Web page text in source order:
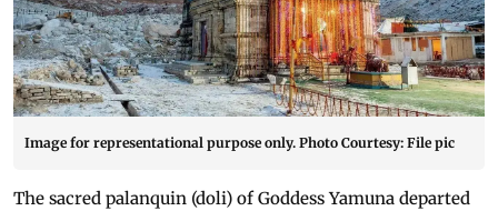
Image for representational purpose only. Photo Courtesy: File pic
The sacred palanquin (doli) of Goddess Yamuna departed